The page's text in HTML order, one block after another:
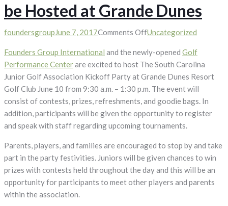
be Hosted at Grande Dunes
foundersgroupJune 7, 2017Comments Offon
Carolina
Junior
Golf
Association
Kickoff
Party
to
Hosted
Grande
Uncategorized
Founders Group International and the newly-opened Golf
Performance Centerare excited to host The South Carolina
Junior Golf Association Kickoff Party at Grande Dunes Resort
Golf Club June 10 from 9:30 a.m. – 1:30 p.m. The event will
consist of contests, prizes, refreshments, and goodie bags. In
addition, participants will be given the opportunity to register
and speak with staff regarding upcoming tournaments.
Parents, players, and families are encouraged to stop by and take
part in the party festivities. Juniors will be given chances to win
prizes with contests held throughout the day and this will be an
opportunity for participants to meet other players and parents
within the association.